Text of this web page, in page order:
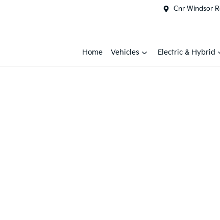
Cnr Windsor
Home Vehicles Electric & Hybrid